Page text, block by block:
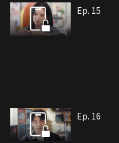
Ep. 15
Ep. 16